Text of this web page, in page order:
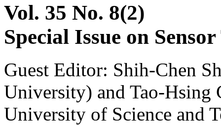
Vol. 35 No. 8(2)
Special Issue on
Guest Editor: Shih-Chen
University) and Tao-Hsing
University of Science and